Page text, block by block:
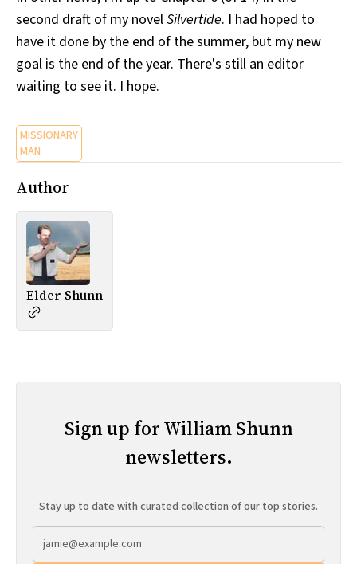
second draft of my novelSilvertide. I had hoped to
have it done by the end of the summer, but my new
goal is the end of the year. There's still an editor
waiting to see it. I hope.
MISSIONARY
MAN
Author
Elder Shunn
Sign up for William Shunn
newsletters.
Stay up to date with curated collection of our top stories.